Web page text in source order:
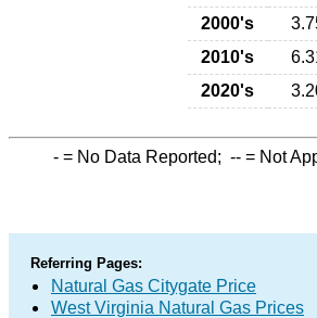
2000's
2010's
2020's
- = No Data Reported; -- = Not
Referring Pages:
Natural Gas Citygate Price
West Virginia Natural Gas Prices